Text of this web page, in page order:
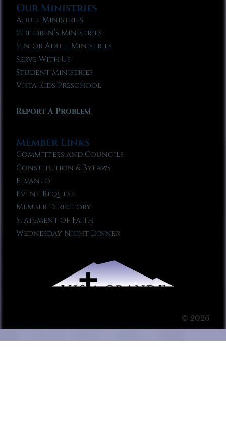
Our Ministries
Adult Ministries
Children’s Ministries
Senior Adult Ministries
Serve With Us
Student Ministries
Vista Kids Preschool
Report A Problem
Member Links
Committees and Councils
Constitution & Bylaws
Elvanto
Event Request
Member Directory
Statement of Faith
Wednesday Night Dinner
© 2026